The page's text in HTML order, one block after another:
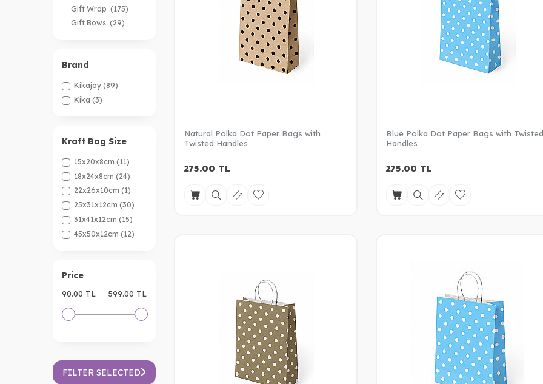
Gift Wrap (175)
Gift Bows (29)
Brand
Kikajoy (89)
Kika (3)
Kraft Bag Size
15x20x8cm (11)
18x24x8cm (24)
22x26x10cm (1)
25x31x12cm (30)
31x41x12cm (15)
45x50x12cm (12)
Price
90.00 TL 599.00 TL
FILTER SELECTED
Natural Polka Dot Paper Bags with
Twisted Handles
275.00 TL
Blue Polka Dot Paper Bags with
Handles
275.00 TL